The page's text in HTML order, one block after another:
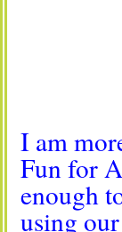
I am
Fun for
enough
using